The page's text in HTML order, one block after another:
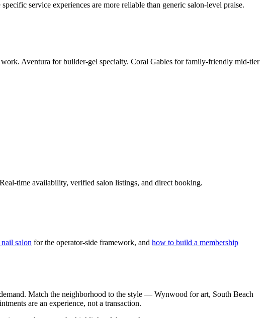
service experiences are more reliable than generic salon-level praise.
Aventura for builder-gel specialty. Coral Gables for family-friendly mid-tier
time availability, verified salon listings, and direct booking.
salon for the operator-side framework, and how to build a membership
Match the neighborhood to the style — Wynwood for art, South Beach
are an experience, not a transaction.